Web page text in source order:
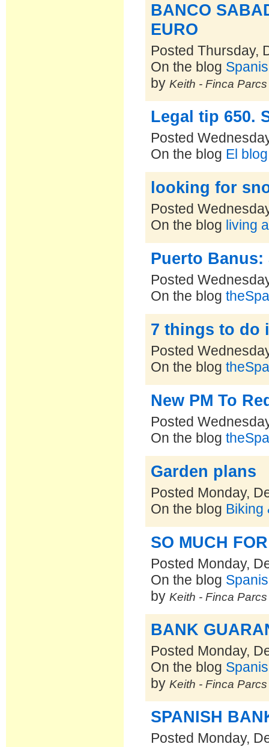
BANCO
EURO
Posted Thursday,
On the blog
byKeith - Finca
Legal tip 650.
Posted
On the blog El
looking for
Posted
On the blog living
Puerto
Posted
On the blog
7 things to do
Posted
On the blog
New PM To
Posted
On the blog
Garden plans
Posted Monday,
On the blog Biking
SO MUCH
Posted Monday,
On the blog
byKeith - Finca
BANK
Posted Monday,
On the blog
byKeith - Finca
SPANISH
Posted Monday,